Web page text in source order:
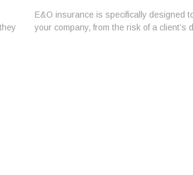
E&O insurance is specifically designed
your company, from the risk of a client’s